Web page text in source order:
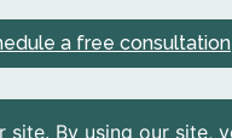
a free consultation